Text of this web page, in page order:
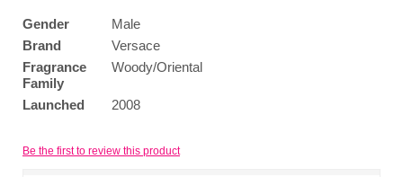
Gender
Male
Brand
Versace
Fragrance
Family
Woody/Oriental
Launched 2008
Be the first to review this product